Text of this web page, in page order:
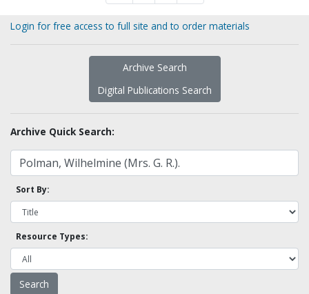
Login for free access to full site and to order materials
Archive Search
Digital Publications Search
Archive Quick Search:
Sort By:
Resource Types: